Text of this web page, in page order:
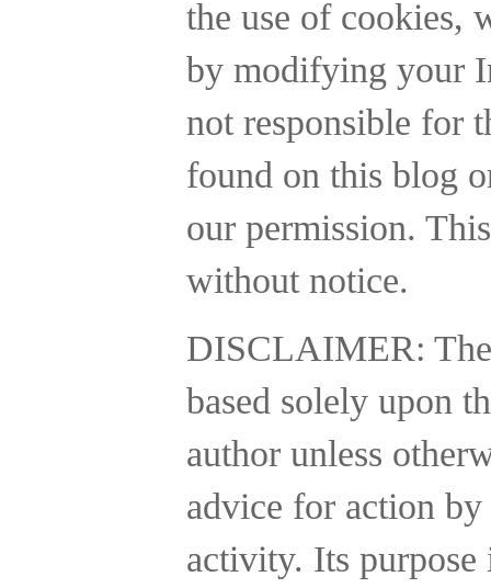
the use of cookies,
by modifying your
not responsible for
found on this blog
our permission.
without notice.
DISCLAIMER:
based solely upon
author unless
advice for action
activity. Its purpose